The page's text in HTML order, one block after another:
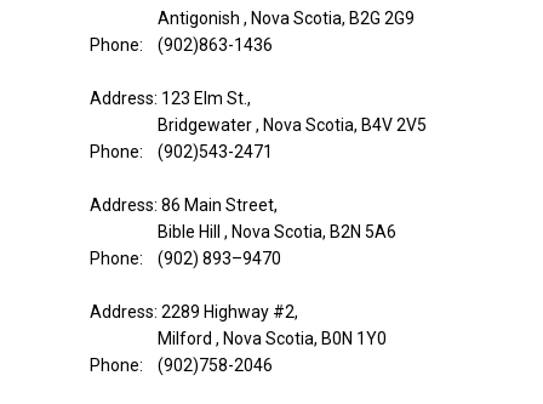
Antigonish , Nova Scotia, B2G 2G9
Phone: (902)863-1436
Address: 123 Elm St.,
Bridgewater , Nova Scotia, B4V 2V5
Phone: (902)543-2471
Address: 86 Main Street,
Bible Hill , Nova Scotia, B2N 5A6
Phone: (902) 893–9470
Address: 2289 Highway #2,
Milford , Nova Scotia, B0N 1Y0
Phone: (902)758-2046